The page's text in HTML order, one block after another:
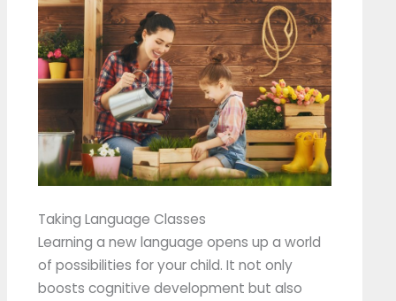
Taking Language Classes
Learning a new language opens up a world
of possibilities for your child. It not only
boosts cognitive development but also